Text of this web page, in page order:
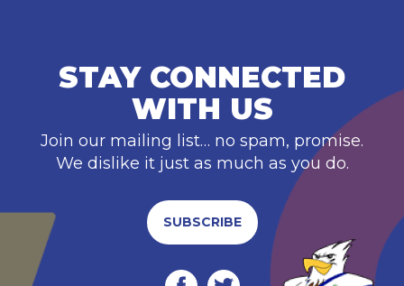
STAY CONNECTED
WITH US
Join our mailing list… no spam, promise.
We dislike it just as much as you do.
SUBSCRIBE